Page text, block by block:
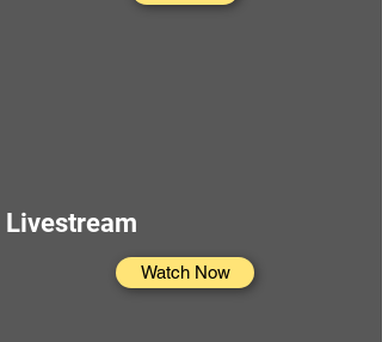
Livestream
Watch Now